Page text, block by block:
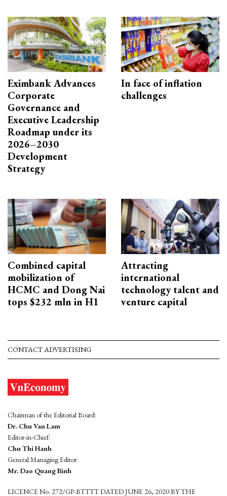
Eximbank Advances
Corporate
Governance and
Executive Leadership
Roadmap under its
2026–2030
Development
Strategy
In face of inflation
challenges
Combined capital
mobilization of
HCMC and Dong Nai
tops $232 mln in H1
Attracting
international
technology talent and
venture capital
CONTACT ADVERTISING
Chairman of the Editorial Board:
Dr. Chu Van Lam
Editor-in-Chief:
Chu Thi Hanh
General Managing Editor:
Mr. Dao Quang Binh
LICENCE No. 272/GP-BTTTT DATED JUNE 26, 2020 BY THE